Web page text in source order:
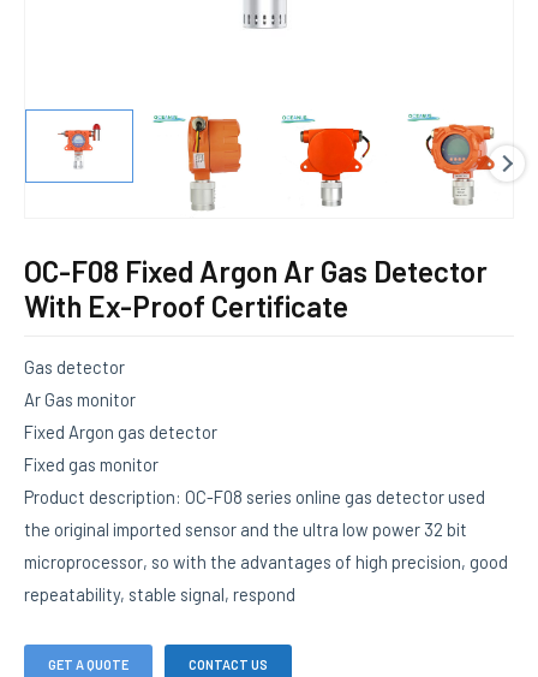
OC-F08 Fixed Argon Ar Gas Detector
With Ex-Proof Certificate
Gas detector
Ar Gas monitor
Fixed Argon gas detector
Fixed gas monitor
Product description: OC-F08 series online gas detector used
the original imported sensor and the ultra low power 32 bit
microprocessor, so with the advantages of high precision, good
repeatability, stable signal, respond
GET A QUOTE CONTACT US